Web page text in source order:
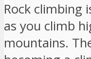
Rock climbing
as you climb
mountains.